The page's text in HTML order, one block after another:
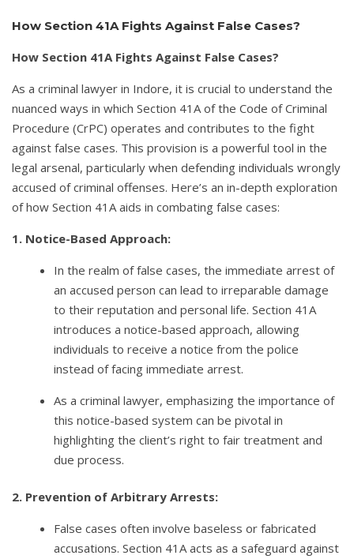
How Section 41A Fights Against False Cases?
How Section 41A Fights Against False Cases?
As a criminal lawyer in Indore, it is crucial to understand the
nuanced ways in which Section 41A of the Code of Criminal
Procedure (CrPC) operates and contributes to the fight
against false cases. This provision is a powerful tool in the
legal arsenal, particularly when defending individuals wrongly
accused of criminal offenses. Here’s an in-depth exploration
of how Section 41A aids in combating false cases:
1. Notice-Based Approach:
In the realm of false cases, the immediate arrest of
an accused person can lead to irreparable damage
to their reputation and personal life. Section 41A
introduces a notice-based approach, allowing
individuals to receive a notice from the police
instead of facing immediate arrest.
As a criminal lawyer, emphasizing the importance of
this notice-based system can be pivotal in
highlighting the client’s right to fair treatment and
due process.
2. Prevention of Arbitrary Arrests:
False cases often involve baseless or fabricated
accusations. Section 41A acts as a safeguard against